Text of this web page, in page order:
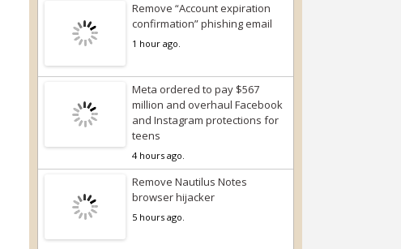
Remove “Account expiration
confirmation” phishing email
1 hour ago.
Meta ordered to pay $567
million and overhaul Facebook
and Instagram protections for
teens
4 hours ago.
Remove Nautilus Notes
browser hijacker
5 hours ago.